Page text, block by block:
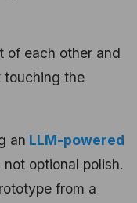
of each other and
touching the
an LLM-powered
optional polish.
from a